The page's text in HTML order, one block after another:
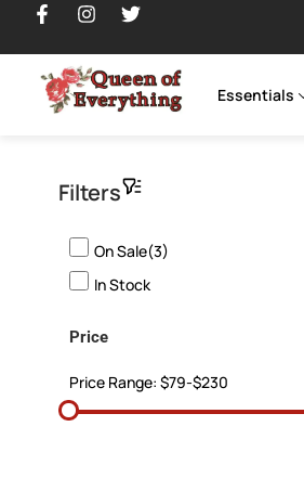
Essentials
Filters
On Sale(3)
In Stock
Price
Price Range: $79-$230